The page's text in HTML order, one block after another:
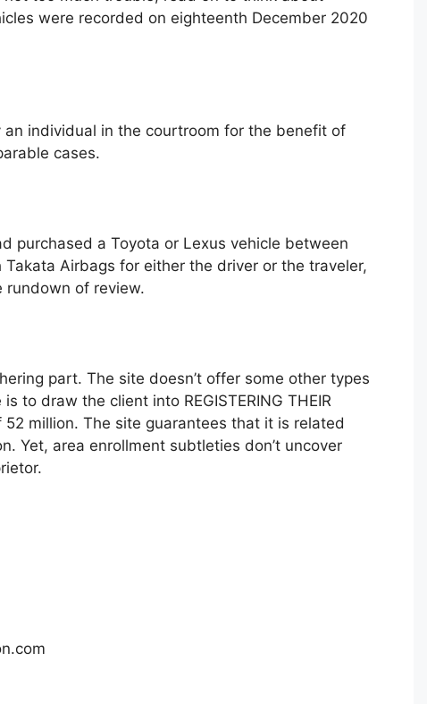
were recorded on eighteenth December 2020
individual in the courtroom for the benefit of
cases.
purchased a Toyota or Lexus vehicle between
Airbags for either the driver or the traveler,
rundown of review.
part. The site doesn’t offer some other types
to draw the client into REGISTERING THEIR
million. The site guarantees that it is related
Yet, area enrollment subtleties don’t uncover